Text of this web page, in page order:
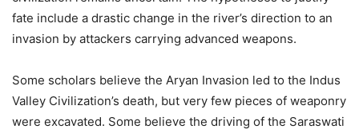
fate include a drastic change in the river’s direction to an
invasion by attackers carrying advanced weapons.
Some scholars believe the Aryan Invasion led to the Indus
Valley Civilization’s death, but very few pieces of weaponry
were excavated. Some believe the driving of the Saraswati